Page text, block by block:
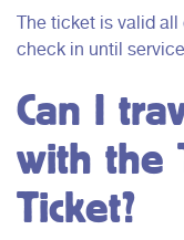
The ticket is valid
check in until
Can I
with the
Ticket?